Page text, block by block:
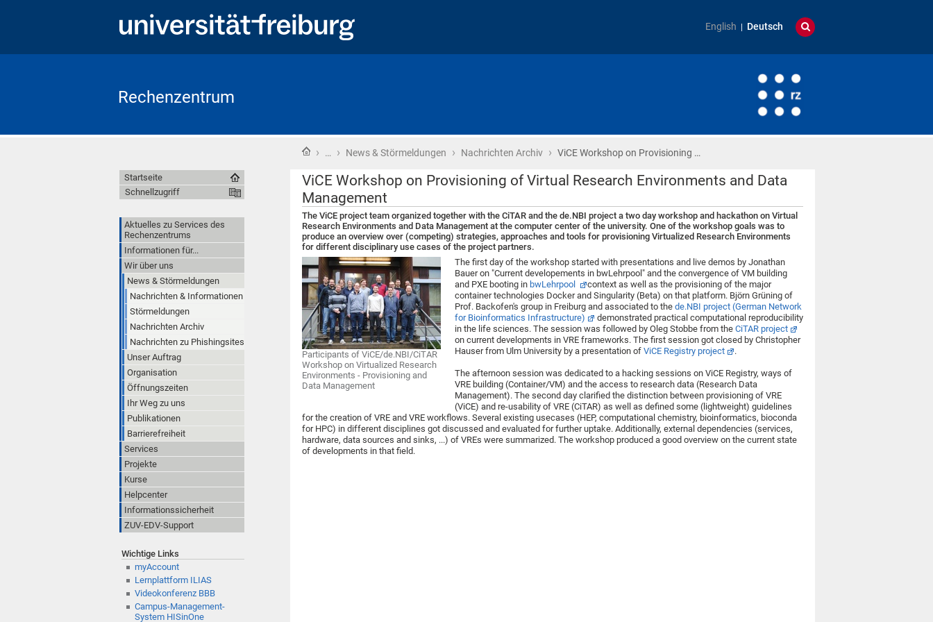
English Deutsch
Rechenzentrum
Startseite
› … › News & Störmeldungen › Nachrichten Archiv › ViCE Workshop on Provisioning …
ViCE Workshop on Provisioning of Virtual Research Environments and Data
Management
The ViCE project team organized together with the CiTAR and the de.NBI project a two day workshop and hackathon on Virtual
Research Environments and Data Management at the computer center of the university. One of the workshop goals was to
produce an overview over (competing) strategies, approaches and tools for provisioning Virtualized Research Environments
for different disciplinary use cases of the project partners.
Participants of ViCE/de.NBI/CiTAR
Workshop on Virtualized Research
Environments - Provisioning and
Data Management
The first day of the workshop started with presentations and live demos by Jonathan
Bauer on "Current developements in bwLehrpool" and the convergence of VM building
and PXE booting in bwLehrpool
context as well as the provisioning of the major
container technologies Docker and Singularity (Beta) on that platform. Björn Grüning of
Prof. Backofen's group in Freiburg and associated to the de.NBI project (German Network
for Bioinformatics Infrastructure)
demonstrated practical computational reproducibility
in the life sciences. The session was followed by Oleg Stobbe from the CiTAR project
on current developments in VRE frameworks. The first session got closed by Christopher
Hauser from Ulm University by a presentation of ViCE Registry project .
The afternoon session was dedicated to a hacking sessions on ViCE Registry, ways of
VRE building (Container/VM) and the access to research data (Research Data
Management). The second day clarified the distinction between provisioning of VRE
(ViCE) and re-usability of VRE (CiTAR) as well as defined some (lightweight) guidelines
for the creation of VRE and VRE workflows. Several existing usecases (HEP, computational chemistry, bioinformatics, bioconda
for HPC) in different disciplines got discussed and evaluated for further uptake. Additionally, external dependencies (services,
hardware, data sources and sinks, ...) of VREs were summarized. The workshop produced a good overview on the current state
of developments in that field.
Startseite
Schnellzugriff
Aktuelles zu Services des
Rechenzentrums
Informationen für...
Wir über uns
News & Störmeldungen
Nachrichten & Informationen
Störmeldungen
Nachrichten Archiv
Nachrichten zu Phishingsites
Unser Auftrag
Organisation
Öffnungszeiten
Ihr Weg zu uns
Publikationen
Barrierefreiheit
Services
Projekte
Kurse
Helpcenter
Informationssicherheit
ZUV-EDV-Support
Wichtige Links
myAccount
Lernplattform ILIAS
Videokonferenz BBB
Campus-Management-
System HISinOne